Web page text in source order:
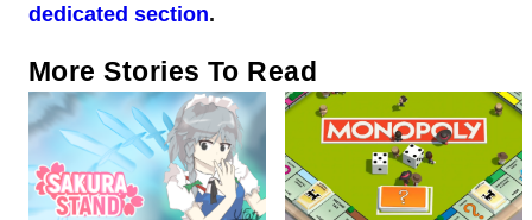
dedicated section.
More Stories To Read